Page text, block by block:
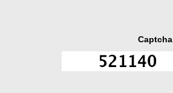
Captcha